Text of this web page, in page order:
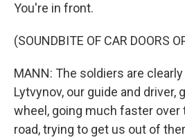
You're in front.
(SOUNDBITE OF CAR DOORS
MANN: The soldiers are
Lytvynov, our guide and driver,
wheel, going much faster
road, trying to get us out of